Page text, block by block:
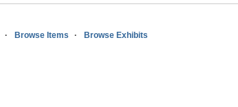
Browse Items Browse Exhibits